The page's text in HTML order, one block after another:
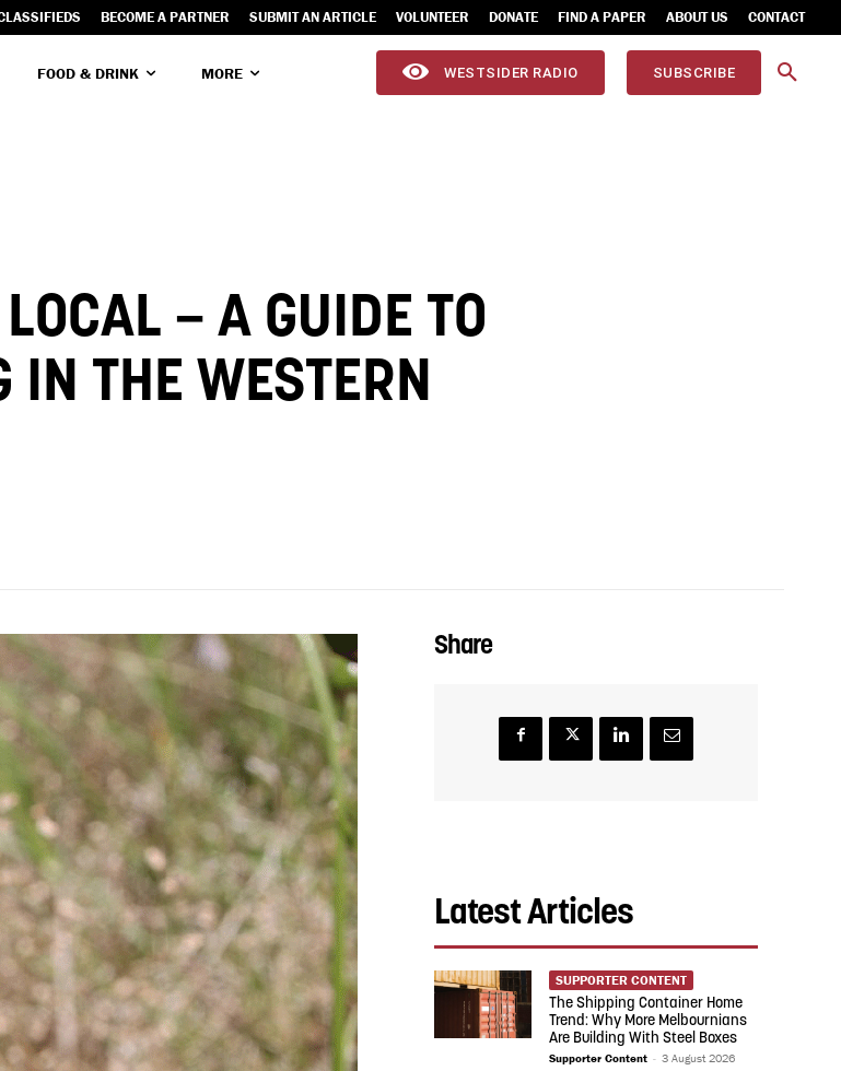
BECOME A PARTNER SUBMIT AN ARTICLE VOLUNTEER DONATE FIND A PAPER ABOUT US CONTACT
FOOD & DRINK MORE WESTSIDER RADIO SUBSCRIBE
– A GUIDE TO
IN THE WESTERN
Share
Latest Articles
SUPPORTER CONTENT
The Shipping Container Home
Trend: Why More Melbournians
Are Building With Steel Boxes
Supporter Content - 3 August 2026